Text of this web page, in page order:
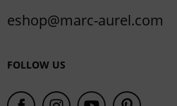
eshop@marc-aurel.com
FOLLOW US